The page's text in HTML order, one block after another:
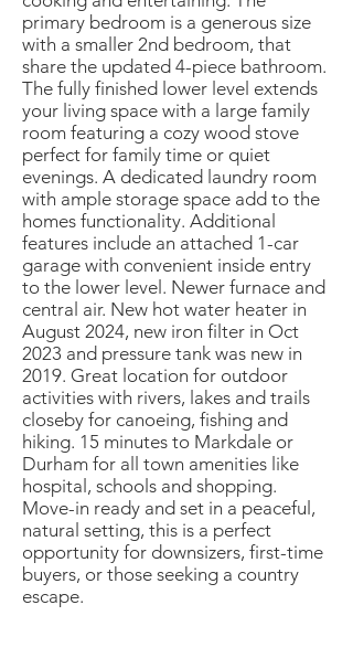
primary bedroom is a generous size
with a smaller 2nd bedroom, that
share the updated 4-piece bathroom.
The fully finished lower level extends
your living space with a large family
room featuring a cozy wood stove
perfect for family time or quiet
evenings. A dedicated laundry room
with ample storage space add to the
homes functionality. Additional
features include an attached 1-car
garage with convenient inside entry
to the lower level. Newer furnace and
central air. New hot water heater in
August 2024, new iron filter in Oct
2023 and pressure tank was new in
2019. Great location for outdoor
activities with rivers, lakes and trails
closeby for canoeing, fishing and
hiking. 15 minutes to Markdale or
Durham for all town amenities like
hospital, schools and shopping.
Move-in ready and set in a peaceful,
natural setting, this is a perfect
opportunity for downsizers, first-time
buyers, or those seeking a country
escape.